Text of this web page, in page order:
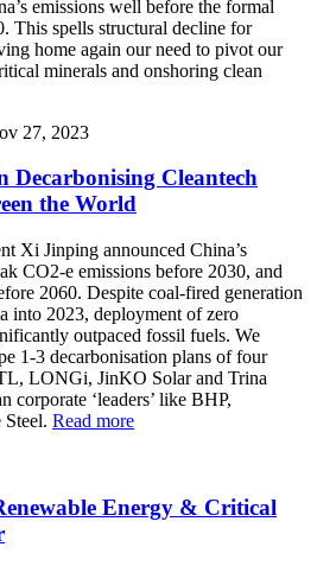
emissions well before the formal
This spells structural decline for
home again our need to pivot our
minerals and onshoring clean
27, 2023
Decarbonising Cleantech
the World
Xi Jinping announced China’s
CO2-e emissions before 2030, and
2060. Despite coal-fired generation
into 2023, deployment of zero
outpaced fossil fuels. We
1-3 decarbonisation plans of four
LONGi, JinKO Solar and Trina
corporate ‘leaders’ like BHP,
Steel. Read more
Energy & Critical